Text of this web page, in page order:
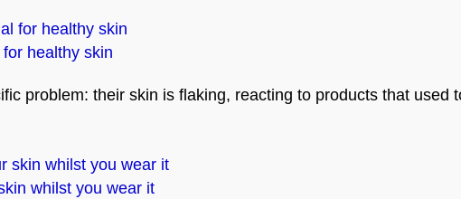
healthy skin
problem: their skin is flaking, reacting to products that used
whilst you wear it